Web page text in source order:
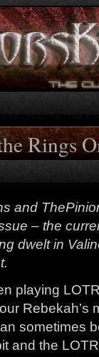
Rings
and
– the
dwelt in
playing
Rebekah’s
sometimes
and the